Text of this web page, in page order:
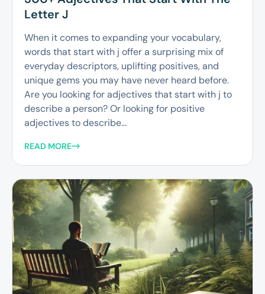
Letter J
When it comes to expanding your vocabulary,
words that start with j offer a surprising mix of
everyday descriptors, uplifting positives, and
unique gems you may have never heard before.
Are you looking for adjectives that start with j to
describe a person? Or looking for positive
adjectives to describe...
READ MORE